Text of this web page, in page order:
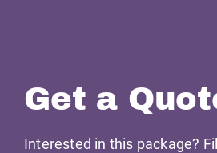
Get a
Interested in this package?